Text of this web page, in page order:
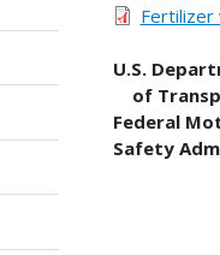
Fertilizer
U.S.
of
Federal
Safety